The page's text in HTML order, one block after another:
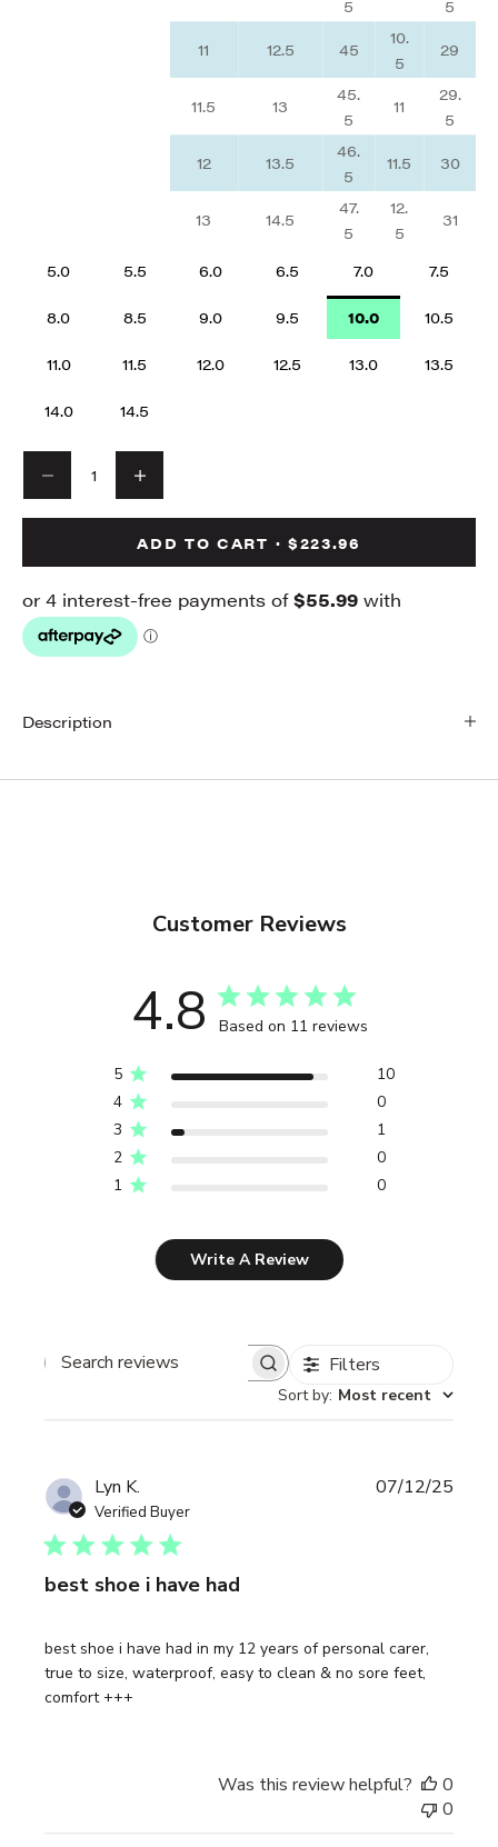
5
5
11
12.5 45
10.
5
29
11.5 13
45.
5
11
29.
5
12
13.5
46.
5
11.5 30
13 14.5
47.
5
12.
5
31
5.0 5.5 6.0 6.5 7.0 7.5
8.0 8.5 9.0 9.5 10.0 10.5
11.0 11.5 12.0 12.5 13.0 13.5
14.0 14.5
ADD TO CART · $223.96
Description
Customer Reviews
4.8 Based on 11 reviews
5
10
4
0
3
1
2
0
1
0
Write A Review
Search reviews Filters
Sort by: Most recent
Lyn K.
Verified Buyer
best shoe i have had
best shoe i have had in my 12 years of personal carer,
true to size, waterproof, easy to clean & no sore feet,
comfort +++
07/12/25
Was this review helpful?
0
0